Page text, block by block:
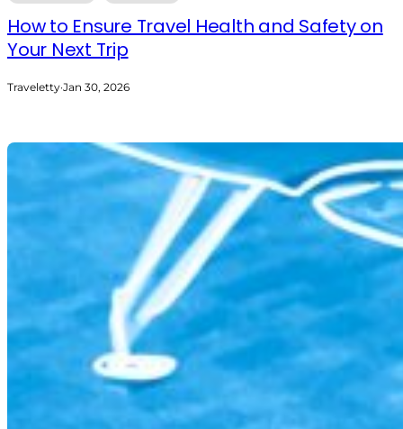
How to Ensure Travel Health and Safety on
Your Next Trip
Traveletty·Jan 30, 2026